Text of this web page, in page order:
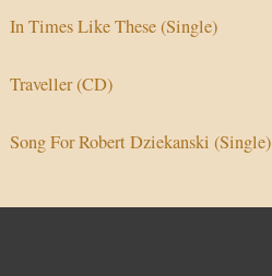
In Times Like These (Single)
Traveller (CD)
Song For Robert Dziekanski (Single)